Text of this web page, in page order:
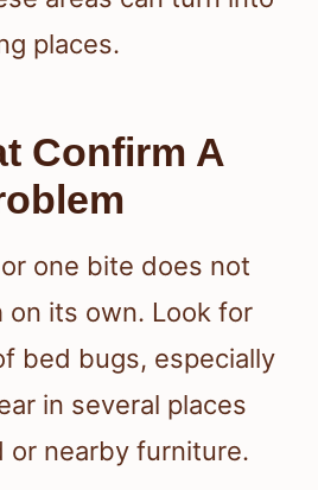
places.
Confirm A
one bite does not
on its own. Look for
bed bugs, especially
in several places
or nearby furniture.